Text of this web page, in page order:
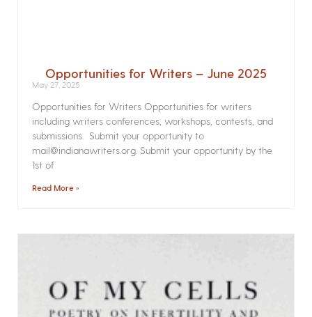
Opportunities for Writers – June 2025
May 27, 2025
Opportunities for Writers Opportunities for writers
including writers conferences, workshops, contests, and
submissions. Submit your opportunity to
mail@indianawriters.org. Submit your opportunity by the
1st of
Read More »